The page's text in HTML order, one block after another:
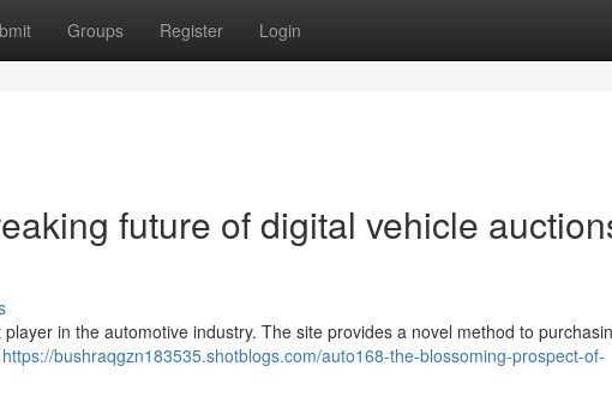
Groups Register Login
future of digital vehicle
in the automotive industry. The site provides a novel method to
https://bushraqgzn183535.shotblogs.com/auto168-the-blossoming-prospect-of-